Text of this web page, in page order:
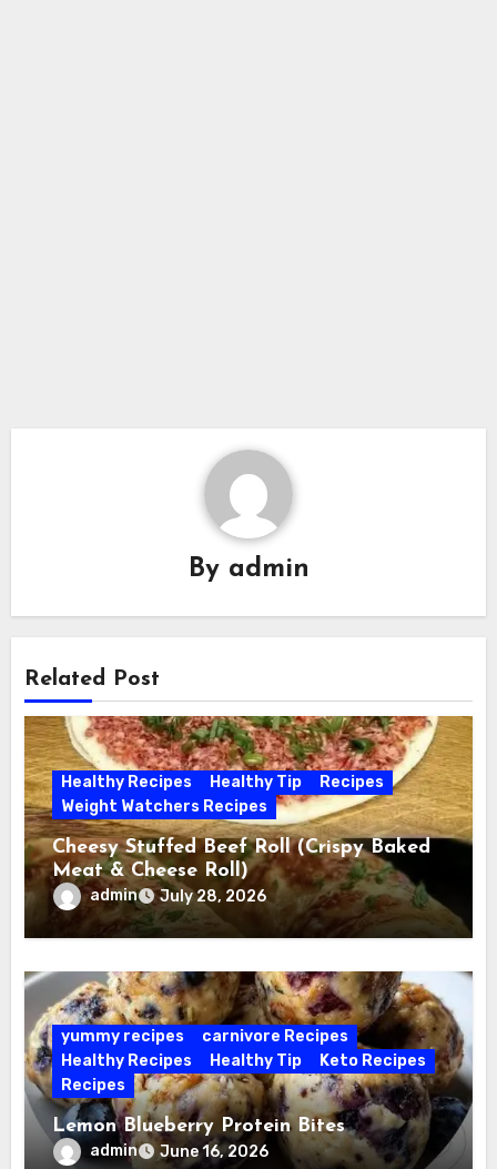
By admin
Related Post
Healthy Recipes Healthy Tip
Recipes
Weight Watchers Recipes
Cheesy Stuffed Beef Roll (Crispy Baked
Meat & Cheese Roll)
admin July 28, 2026
yummy recipes
carnivore Recipes
Healthy Recipes
Healthy Tip
Keto Recipes
Recipes
Lemon Blueberry Protein Bites
admin June 16, 2026